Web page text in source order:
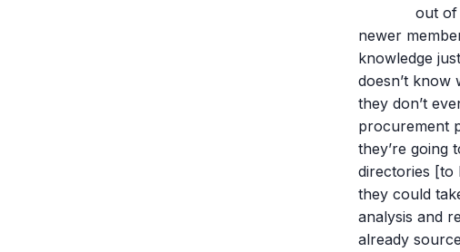
out of
newer
knowledge
doesn’t
they don’t
procurement
they’re going
directories [to
they could
analysis and
already